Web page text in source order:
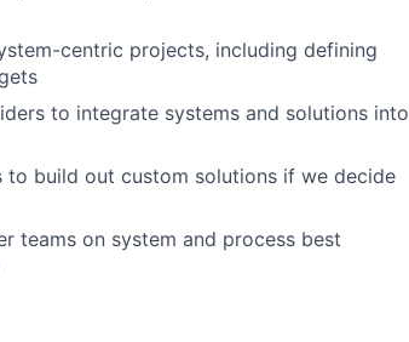
centric projects, including defining
to integrate systems and solutions into
build out custom solutions if we decide
teams on system and process best